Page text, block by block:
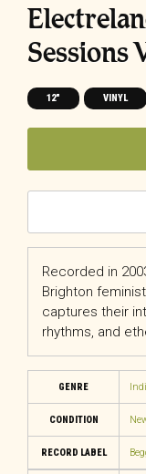
Sessions
12" VINYL
Recorded in
Brighton
captures their
rhythms, and
GENRE
CONDITION
RECORD LABEL